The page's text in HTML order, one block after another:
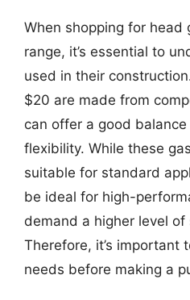
When shopping for head
range, it’s essential to
used in their
$20 are made from
can offer a good
flexibility. While these
suitable for standard
be ideal for high-
demand a higher level of
Therefore, it’s important
needs before making a